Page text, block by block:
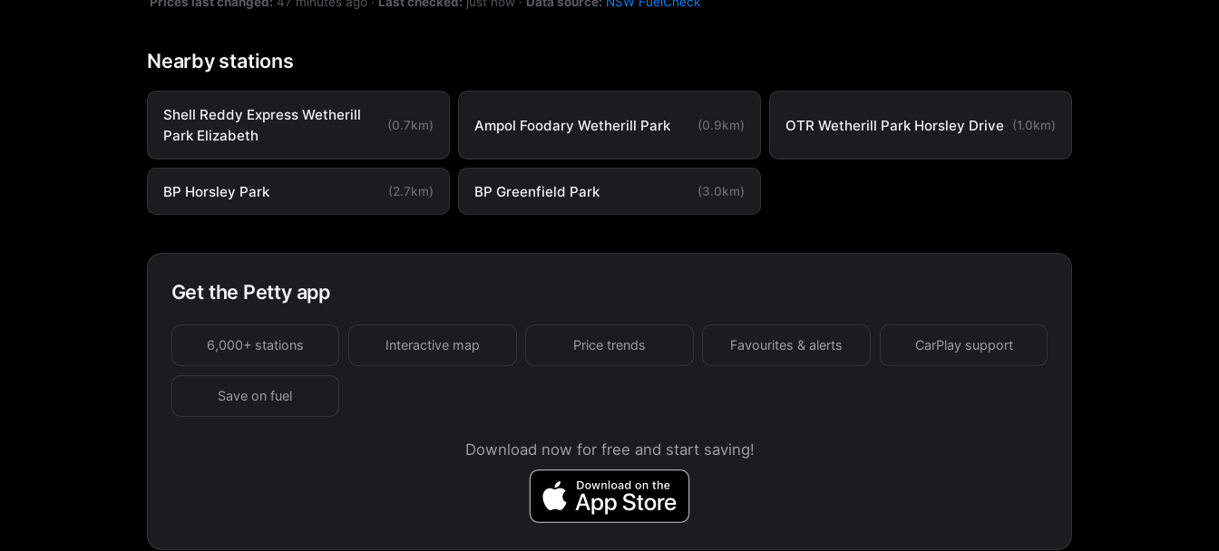
Nearby stations
Shell Reddy Express Wetherill
Park Elizabeth
(0.7km) Ampol Foodary Wetherill Park (0.9km) OTR Wetherill Park Horsley Drive (1.0km)
BP Horsley Park (2.7km) BP Greenfield Park (3.0km)
Get the Petty app
6,000+ stations Interactive map Price trends Favourites & alerts CarPlay support
Save on fuel
Download now for free and start saving!